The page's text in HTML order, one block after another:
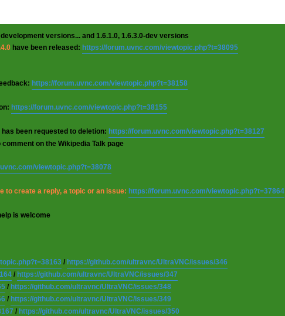
versions... and 1.6.1.0, 1.6.3.0-dev versions
have been released: https://forum.uvnc.com/viewtopic.php?t=38095
https://forum.uvnc.com/viewtopic.php?t=38158
https://forum.uvnc.com/viewtopic.php?t=38155
been requested to deletion: https://forum.uvnc.com/viewtopic.php?t=38127
on the Wikipedia Talk page
viewtopic.php?t=38078
to create a reply, a topic or an issue: https://forum.uvnc.com/viewtopic.php?t=37864
is welcome
/ https://github.com/ultravnc/UltraVNC/issues/346
/ https://github.com/ultravnc/UltraVNC/issues/347
/ https://github.com/ultravnc/UltraVNC/issues/348
/ https://github.com/ultravnc/UltraVNC/issues/349
/ https://github.com/ultravnc/UltraVNC/issues/350